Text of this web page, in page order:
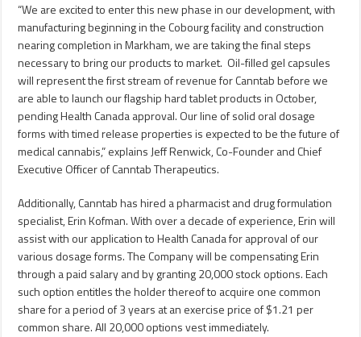
“We are excited to enter this new phase in our development, with
manufacturing beginning in the Cobourgfacility and construction
nearing completion inMarkham, we are taking the final steps
necessary to bring our products to market. Oil-filled gel capsules
will represent the first stream of revenue for Canntab before we
are able to launch our flagship hard tablet products in October,
pending Health Canada approval. Our line of solid oral dosage
forms with timed release properties is expected to be the future of
medical cannabis,” explainsJeff Renwick, Co-Founder and Chief
Executive Officer of Canntab Therapeutics.
Additionally, Canntab has hired a pharmacist and drug formulation
specialist,Erin Kofman. With over a decade of experience, Erin will
assist with our application to Health Canada for approval of our
various dosage forms. The Company will be compensating Erin
through a paid salary and by granting 20,000 stock options. Each
such option entitles the holder thereof to acquire one common
share for a period of 3 years at an exercise price of$1.21 per
common share. All 20,000 options vest immediately.